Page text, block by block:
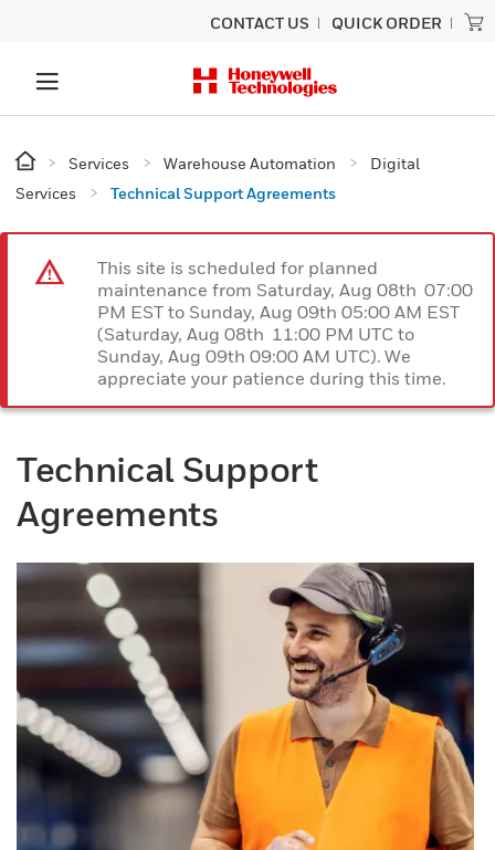
CONTACT US QUICK ORDER
Services Warehouse Automation
Digital
Services
Technical Support Agreements
This site is scheduled for planned
maintenance from Saturday, Aug 08th 07:00
PM EST to Sunday, Aug 09th 05:00 AM EST
(Saturday, Aug 08th 11:00 PM UTC to
Sunday, Aug 09th 09:00 AM UTC). We
appreciate your patience during this time.
Technical Support
Agreements